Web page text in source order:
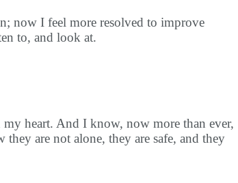
now I feel more resolved to improve
to, and look at.
heart. And I know, now more than ever,
are not alone, they are safe, and they